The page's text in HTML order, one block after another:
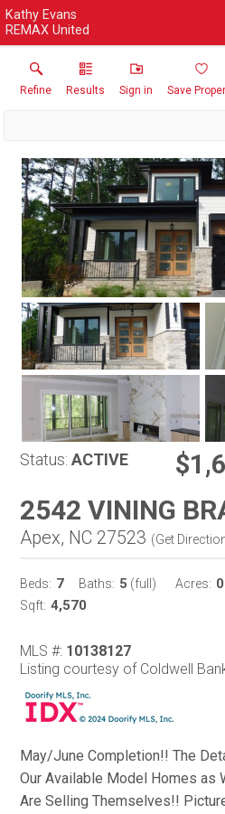
Kathy Evans
REMAX United
Refine Results Sign in Save
Status: ACTIVE
2542 VINING
Apex, NC 27523 (Get
Beds: 7 Baths: 5 (full) Acres:
Sqft: 4,570
MLS #: 10138127
Listing courtesy of Coldwell
May/June Completion!! The
Our Available Model Homes as
Are Selling Themselves!!